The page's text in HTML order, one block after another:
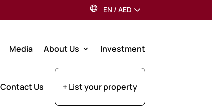
EN / AED
Media About Us Investment
Contact Us + List your property
Recent Posts
Expert Pre-Launch
Registration Tips for UAE